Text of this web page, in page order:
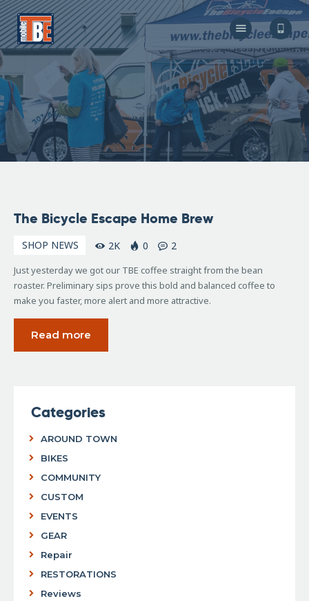
The Bicycle Escape
Frederick Maryland No 1 Mobile Bike Shop
About Us
Our Services
Resources
Store
F.A.Q.
17, 2008
The Bicycle Escape Home Brew
SHOP NEWS 2K 0 2
Just yesterday we got our TBE coffee straight from the bean
roaster. Preliminary sips prove this bold and balanced coffee to
make you faster, more alert and more attractive.
Read more
Categories
AROUND TOWN
BIKES
COMMUNITY
CUSTOM
EVENTS
GEAR
Repair
RESTORATIONS
Reviews